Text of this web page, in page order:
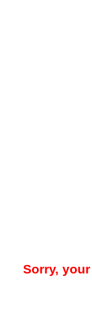
Sorry,